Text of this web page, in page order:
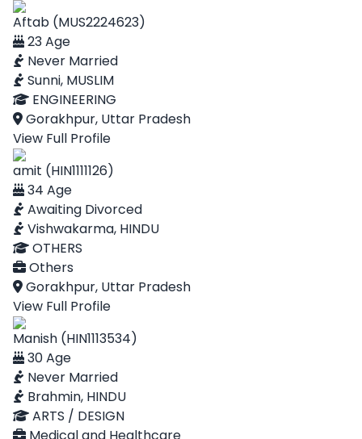
Aftab (MUS2224623)
23 Age
Never Married
Sunni, MUSLIM
ENGINEERING
Gorakhpur, Uttar Pradesh
View Full Profile
amit (HIN1111126)
34 Age
Awaiting Divorced
Vishwakarma, HINDU
OTHERS
Others
Gorakhpur, Uttar Pradesh
View Full Profile
Manish (HIN1113534)
30 Age
Never Married
Brahmin, HINDU
ARTS / DESIGN